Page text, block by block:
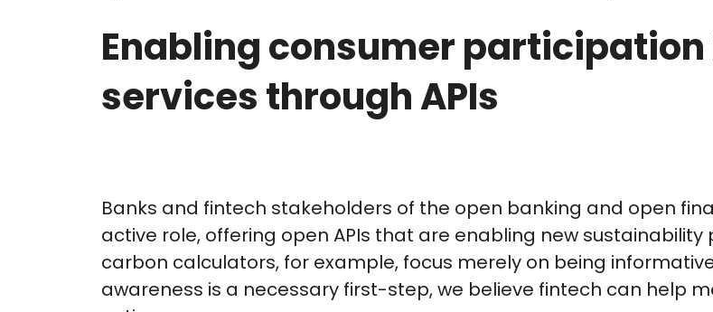
Enabling consumer
services through APIs
Banks and fintech stakeholders of the open banking and open
active role, offering open APIs that are enabling new sustainability
carbon calculators, for example, focus merely on being
awareness is a necessary first-step, we believe fintech can help